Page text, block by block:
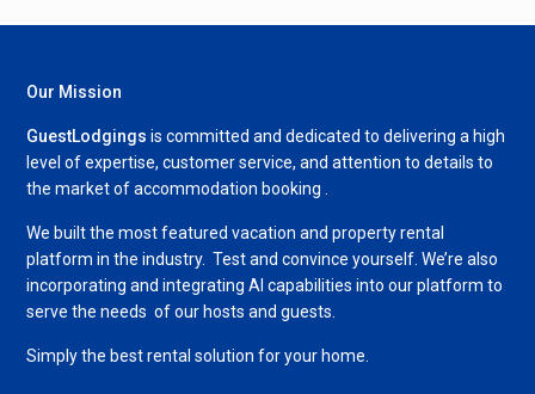
Our Mission
GuestLodgings is committed and dedicated to delivering a high
level of expertise, customer service, and attention to details to
the market of accommodation booking .
We built the most featured vacation and property rental
platform in the industry. Test and convince yourself. We’re also
incorporating and integrating AI capabilities into our platform to
serve the needs of our hosts and guests.
Simply the best rental solution for your home.